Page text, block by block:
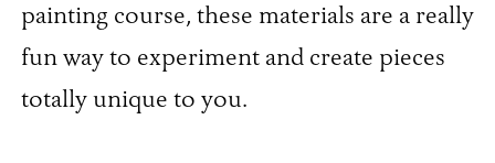
painting course, these materials are a really
fun way to experiment and create pieces
totally unique to you.